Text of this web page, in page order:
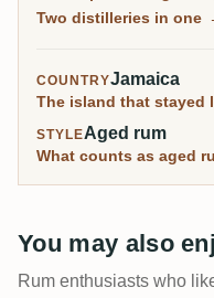
independents, are
Two distilleries in one
COUNTRYJamaica
The island that stayed
STYLEAged rum
What counts as aged
You may also
Rum enthusiasts who